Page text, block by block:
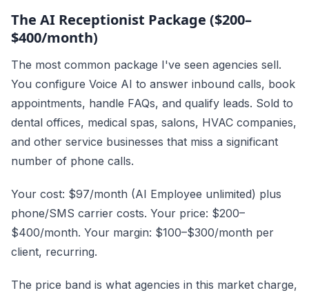
The AI Receptionist Package ($200–
$400/month)
The most common package I've seen agencies sell.
You configure Voice AI to answer inbound calls, book
appointments, handle FAQs, and qualify leads. Sold to
dental offices, medical spas, salons, HVAC companies,
and other service businesses that miss a significant
number of phone calls.
Your cost: $97/month (AI Employee unlimited) plus
phone/SMS carrier costs. Your price: $200–
$400/month. Your margin: $100–$300/month per
client, recurring.
The price band is what agencies in this market charge,